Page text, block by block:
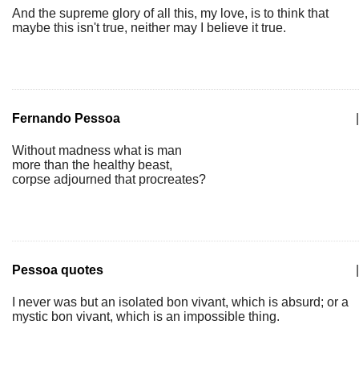
And the supreme glory of all this, my love, is to think that
maybe this isn't true, neither may I believe it true.
Fernando Pessoa
Without madness what is man
more than the healthy beast,
corpse adjourned that procreates?
Pessoa quotes
I never was but an isolated bon vivant, which is absurd; or a
mystic bon vivant, which is an impossible thing.